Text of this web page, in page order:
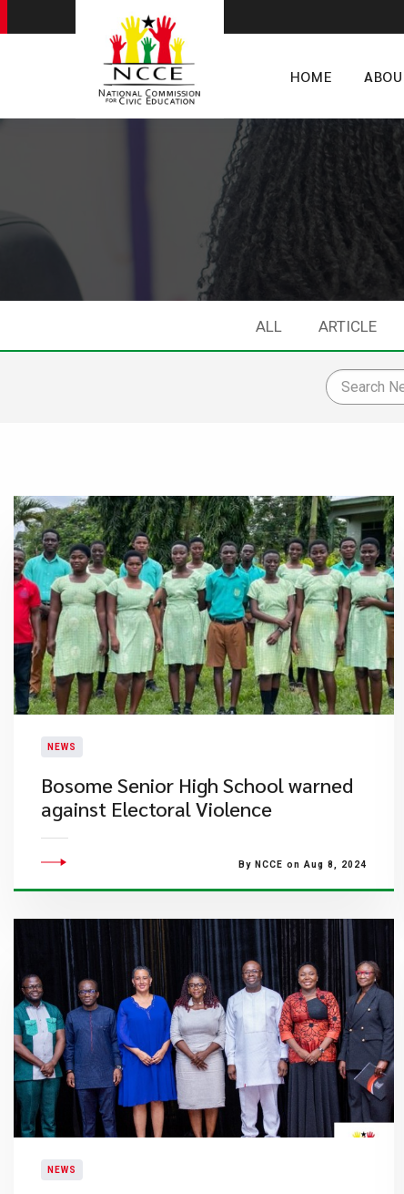
HOME
ALL ARTICLE
NEWS
Bosome Senior High School warned
against Electoral Violence
By NCCE on Aug 8, 2024
NEWS